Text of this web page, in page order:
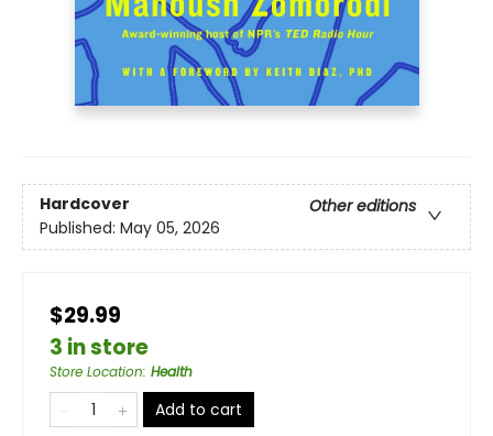
Hardcover
Other editions
Published: May 05, 2026
$29.99
3 in store
Store Location: Health
Add to cart